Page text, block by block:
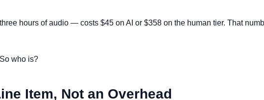
hours of audio — costs $45 on AI or $358 on the human tier. That
who is?
Item, Not an Overhead